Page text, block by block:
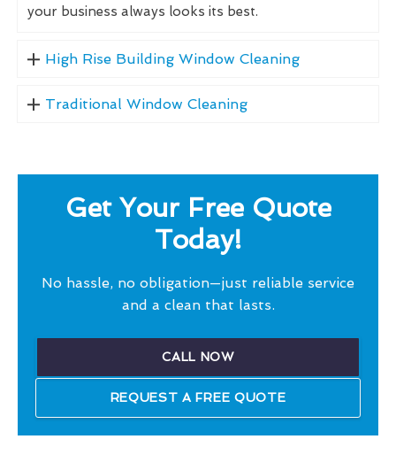
your business always looks its best.
High Rise Building Window Cleaning
Traditional Window Cleaning
Get Your Free Quote
Today!
No hassle, no obligation—just reliable service
and a clean that lasts.
CALL NOW
REQUEST A FREE QUOTE